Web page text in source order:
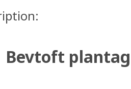
Bevtoft